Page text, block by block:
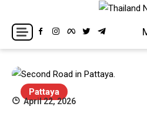
content
Thailand News
Breaking news headlines
Pattaya
April 22, 2026